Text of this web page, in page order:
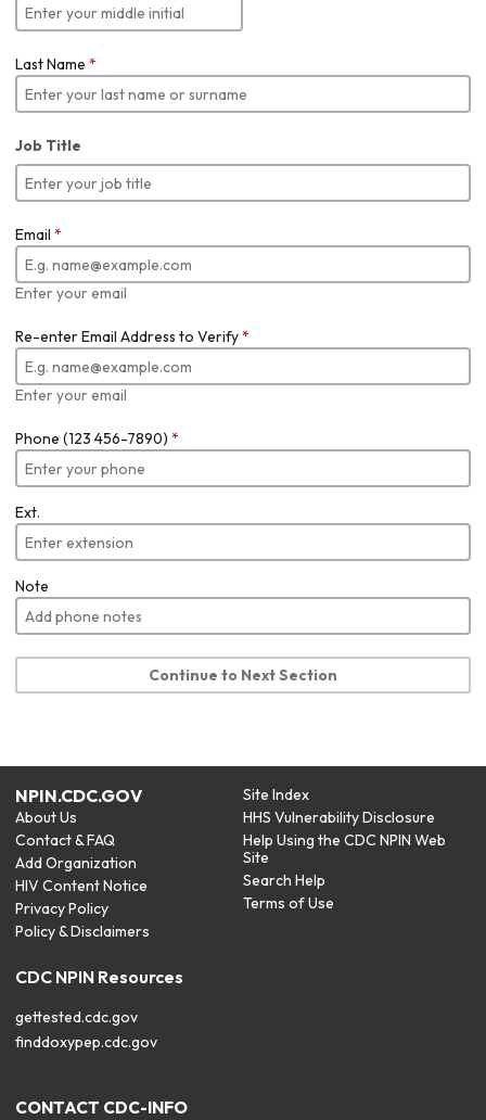
Last Name *
Job Title
Email *
Enter your email
Re-enter Email Address to Verify*
Enter your email
Phone (123 456-7890) *
Ext.
Note
Continue to Next Section
NPIN.CDC.GOV
About Us
Contact & FAQ
Add Organization
HIV Content Notice
Privacy Policy
Policy & Disclaimers
Site Index
HHS Vulnerability Disclosure
Help Using the CDC NPIN Web
Site
Search Help
Terms of Use
CDC NPIN Resources
gettested.cdc.gov
finddoxypep.cdc.gov
CONTACT CDC-INFO